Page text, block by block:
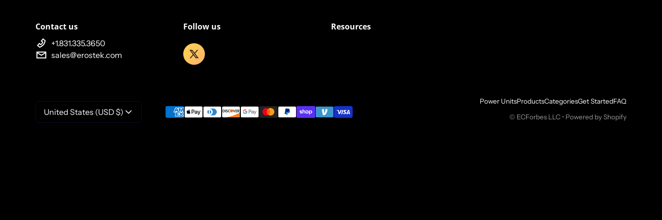
Contact us
+1.831.335.3650
sales@erostek.com
Follow us Resources
United States (USD $) Payment methods
Power UnitsProductsCategoriesGet StartedFAQ
© ECForbes LLC • Powered by Shopify